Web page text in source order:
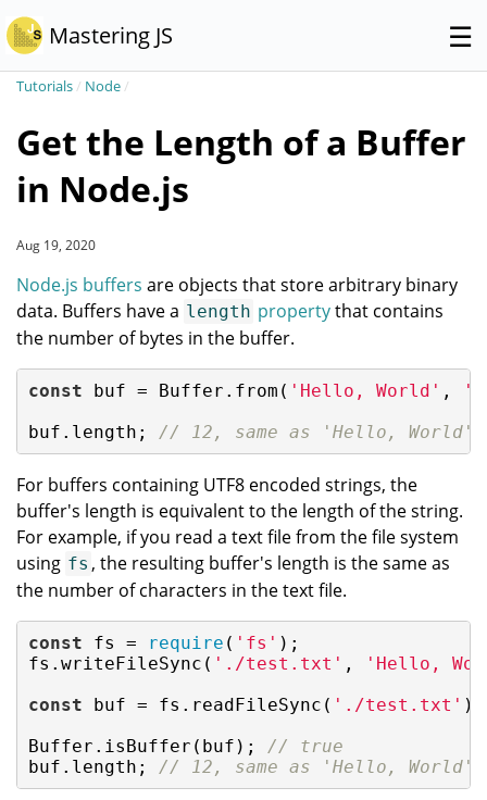
Mastering JS ☰
Tutorials/ Node/
Get the Length of a Buffer
in Node.js
Aug 19, 2020
Node.js buffers are objects that store arbitrary binary
data. Buffers have a length propertythat contains
the number of bytes in the buffer.
const buf = Buffer.from( 'Hello, World' ,
buf.length; // 12, same as 'Hello,
For buffers containing UTF8 encoded strings, the
buffer's length is equivalent to the length of the string.
For example, if you read a text file from the file system
using fs , the resulting buffer's length is the same as
the number of characters in the text file.
const fs = require ( 'fs' );
fs.writeFileSync( './test.txt' ,
'Hello,
const buf = fs.readFileSync( './test.txt' );
Buffer.isBuffer(buf); // true
buf.length; // 12, same as 'Hello,